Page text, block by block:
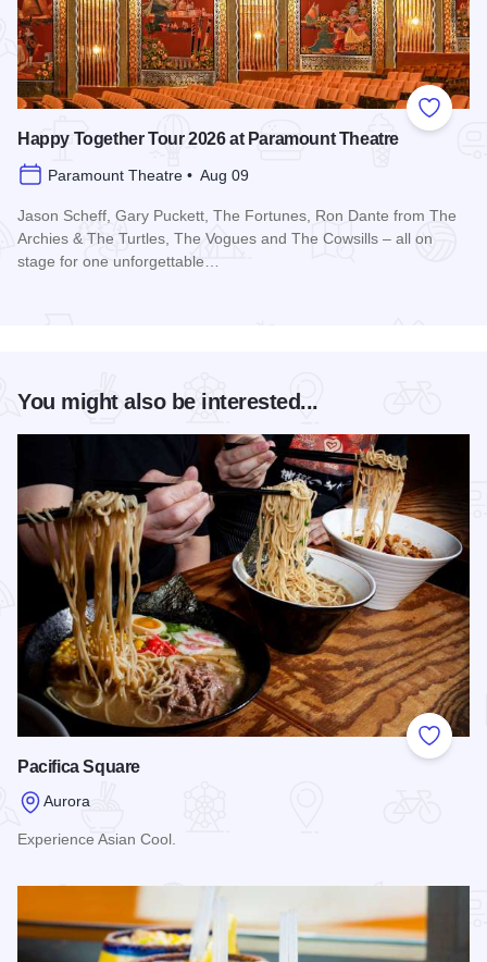
Add to
Happy Together Tour 2026 at Paramount Theatre
Paramount Theatre • Aug 09
Jason Scheff, Gary Puckett, The Fortunes, Ron Dante from The
Archies & The Turtles, The Vogues and The Cowsills – all on
stage for one unforgettable…
You might also be interested...
Add to
Pacifica Square
Aurora
Experience Asian Cool.